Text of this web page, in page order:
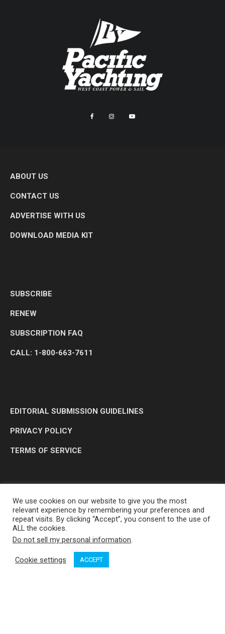
ABOUT US
CONTACT US
ADVERTISE WITH US
DOWNLOAD MEDIA KIT
SUBSCRIBE
RENEW
SUBSCRIPTION FAQ
CALL: 1-800-663-7611
EDITORIAL SUBMISSION GUIDELINES
PRIVACY POLICY
TERMS OF SERVICE
OP MEDIA GROUP LTD. © 2026
We use cookies on our website to give you the most
relevant experience by remembering your preferences and
repeat visits. By clicking “Accept”, you consent to the use of
ALL the cookies.
Do not sell my personal information.
Cookie settings ACCEPT